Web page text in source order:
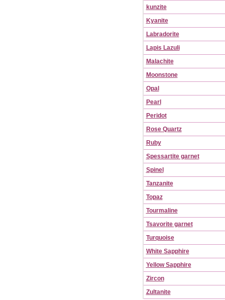
kunzite
Kyanite
Labradorite
Lapis Lazuli
Malachite
Moonstone
Opal
Pearl
Peridot
Rose Quartz
Ruby
Spessartite garnet
Spinel
Tanzanite
Topaz
Tourmaline
Tsavorite garnet
Turquoise
White Sapphire
Yellow Sapphire
Zircon
Zultanite